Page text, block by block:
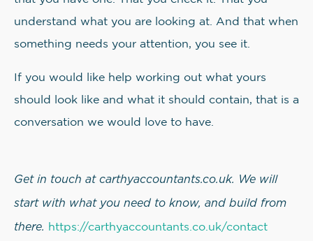
understand what you are looking at. And that when
something needs your attention, you see it.
If you would like help working out what yours
should look like and what it should contain, that is a
conversation we would love to have.
Get in touch at carthyaccountants.co.uk. We will
start with what you need to know, and build from
there. https://carthyaccountants.co.uk/contact